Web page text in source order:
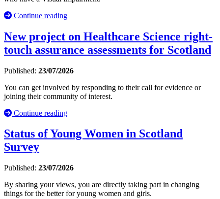
Continue reading
New project on Healthcare Science right-
touch assurance assessments for Scotland
Published: 23/07/2026
You can get involved by responding to their call for evidence or
joining their community of interest.
Continue reading
Status of Young Women in Scotland
Survey
Published: 23/07/2026
By sharing your views, you are directly taking part in changing
things for the better for young women and girls.